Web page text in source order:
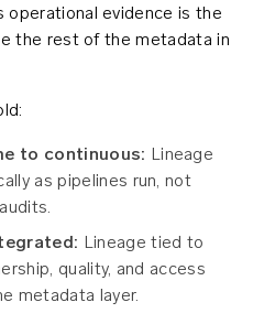
operational evidence is the
the rest of the metadata in
to continuous: Lineage
as pipelines run, not
Lineage tied to
quality, and access
metadata layer.